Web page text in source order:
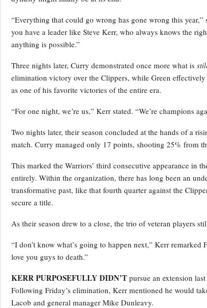
“Everything that could go wrong has gone wrong this
you have a leader like Steve Kerr, who always knows the
anything is possible.”
Three nights later, Curry demonstrated once more what is
elimination victory over the Clippers, while Green
as one of his favorite victories of the entire era.
“For one night, we’re us,” Kerr stated. “We’re champions
Two nights later, their season concluded at the hands of a
match. Curry managed only 17 points, shooting 25% from
This marked the Warriors’ third consecutive appearance in
entirely. Within the organization, there has long been an
transformative past, like that fourth quarter against the
secure a title.
As their season drew to a close, the trio of veteran players
“I don’t know what’s going to happen next,” Kerr
love you guys to death.”
KERR PURPOSEFULLY DIDN’T pursue an extension
Following Friday’s elimination, Kerr mentioned he would
Lacob and general manager Mike Dunleavy.